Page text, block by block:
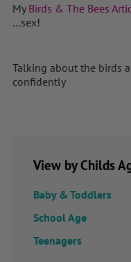
My Birds & The Bees
…sex!
Talking about the birds
confidently
View by Childs
Baby & Toddlers
School Age
Teenagers